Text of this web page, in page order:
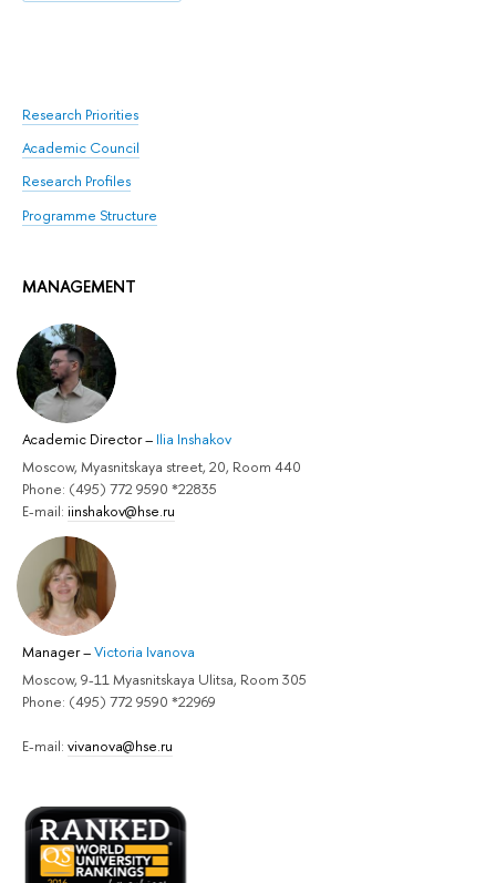
Research Priorities
Academic Council
Research Profiles
Programme Structure
MANAGEMENT
Academic Director– Ilia Inshakov
Moscow, Myasnitskaya street, 20, Room 440
Phone: (495) 772 9590 *22835
E-mail: iinshakov@hse.ru
Manager–Victoria Ivanova
Moscow, 9-11 Myasnitskaya Ulitsa, Room 305
Phone: (495) 772 9590 *22969
E-mail: vivanova@hse.ru